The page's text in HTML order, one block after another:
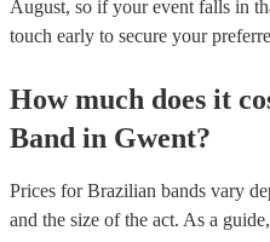
August, so if your event falls in
touch early to secure your
How much does it
Band in Gwent?
Prices forBrazilian bands vary
and the size of the act. As a